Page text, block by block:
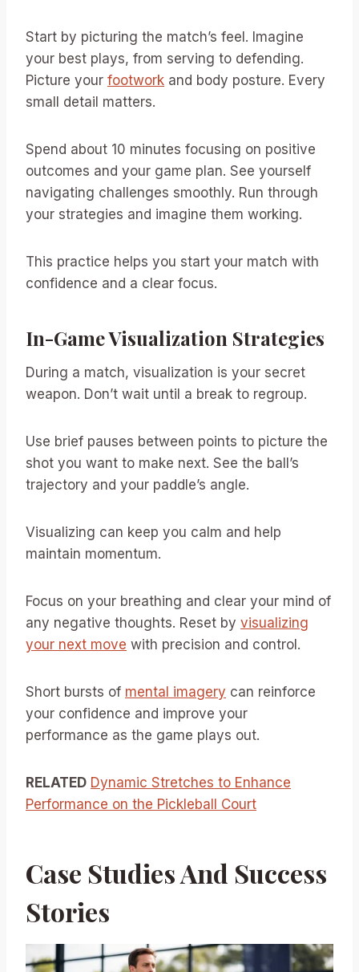
Start by picturing the match’s feel. Imagine
your best plays, from serving to defending.
Picture your footwork and body posture. Every
small detail matters.
Spend about 10 minutes focusing on positive
outcomes and your game plan. See yourself
navigating challenges smoothly. Run through
your strategies and imagine them working.
This practice helps you start your match with
confidence and a clear focus.
In-Game Visualization Strategies
During a match, visualization is your secret
weapon. Don’t wait until a break to regroup.
Use brief pauses between points to picture the
shot you want to make next. See the ball’s
trajectory and your paddle’s angle.
Visualizing can keep you calm and help
maintain momentum.
Focus on your breathing and clear your mind of
any negative thoughts. Reset by visualizing
your next move with precision and control.
Short bursts of mental imagery can reinforce
your confidence and improve your
performance as the game plays out.
RELATED Dynamic Stretches to Enhance
Performance on the Pickleball Court
Case Studies And Success
Stories